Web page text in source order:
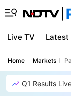
Live TV Latest
Home Markets
Q1 Results